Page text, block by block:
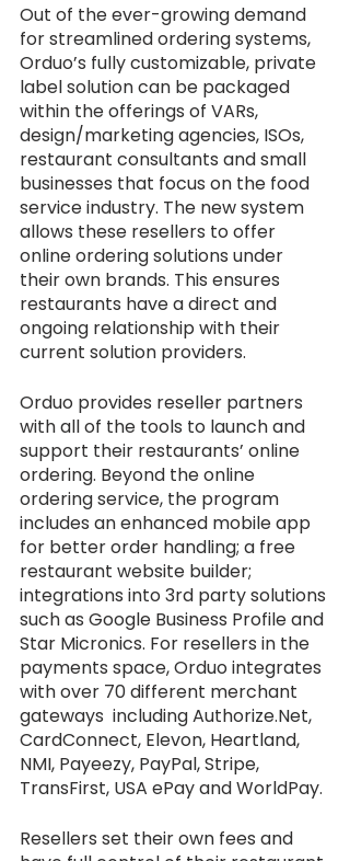
Out of the ever-growing demand
for streamlined ordering systems,
Orduo’s fully customizable, private
label solution can be packaged
within the offerings of VARs,
design/marketing agencies, ISOs,
restaurant consultants and small
businesses that focus on the food
service industry. The new system
allows these resellers to offer
online ordering solutions under
their own brands. This ensures
restaurants have a direct and
ongoing relationship with their
current solution providers.
Orduo provides reseller partners
with all of the tools to launch and
support their restaurants’ online
ordering. Beyond the online
ordering service, the program
includes an enhanced mobile app
for better order handling; a free
restaurant website builder;
integrations into 3rd party solutions
such as Google Business Profile and
Star Micronics. For resellers in the
payments space, Orduo integrates
with over 70 different merchant
gateways  including Authorize.Net,
CardConnect, Elevon, Heartland,
NMI, Payeezy, PayPal, Stripe,
TransFirst, USA ePay and WorldPay.
Resellers set their own fees and